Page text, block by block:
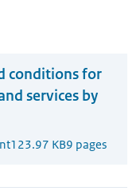
conditions for
services by
123.97 KB9 pages